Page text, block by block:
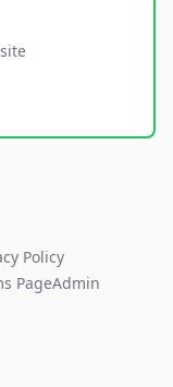
Policy
PageAdmin